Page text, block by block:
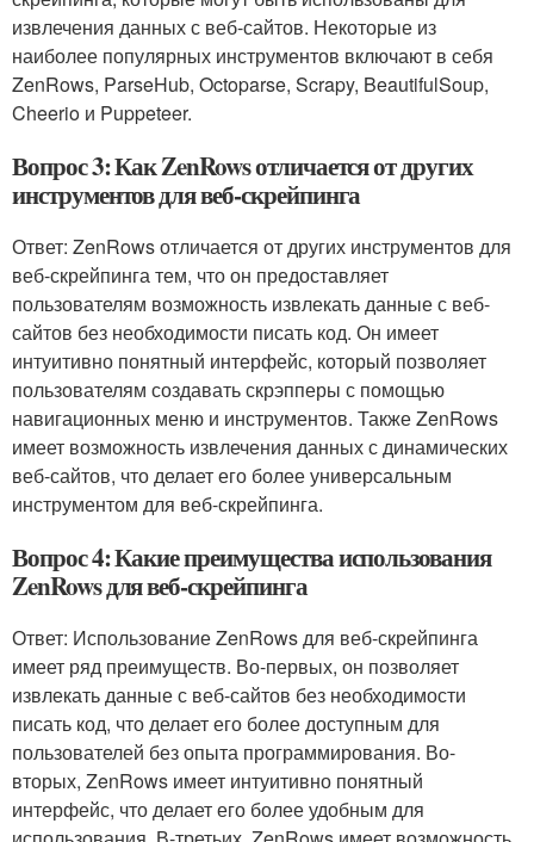
извлечения данных с веб-сайтов. Некоторые из
наиболее популярных инструментов включают в себя
ZenRows, ParseHub, Octoparse, Scrapy, BeautifulSoup,
Cheerio и Puppeteer.
Вопрос 3: Как ZenRows отличается от других
инструментов для веб-скрейпинга
Ответ: ZenRows отличается от других инструментов для
веб-скрейпинга тем, что он предоставляет
пользователям возможность извлекать данные с веб-
сайтов без необходимости писать код. Он имеет
интуитивно понятный интерфейс, который позволяет
пользователям создавать скрэпперы с помощью
навигационных меню и инструментов. Также ZenRows
имеет возможность извлечения данных с динамических
веб-сайтов, что делает его более универсальным
инструментом для веб-скрейпинга.
Вопрос 4: Какие преимущества использования
ZenRows для веб-скрейпинга
Ответ: Использование ZenRows для веб-скрейпинга
имеет ряд преимуществ. Во-первых, он позволяет
извлекать данные с веб-сайтов без необходимости
писать код, что делает его более доступным для
пользователей без опыта программирования. Во-
вторых, ZenRows имеет интуитивно понятный
интерфейс, что делает его более удобным для